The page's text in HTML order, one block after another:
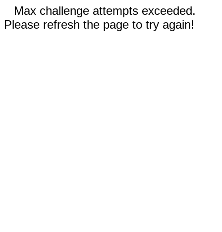
Max challenge attempts exceeded.
Please refresh the page to try again!